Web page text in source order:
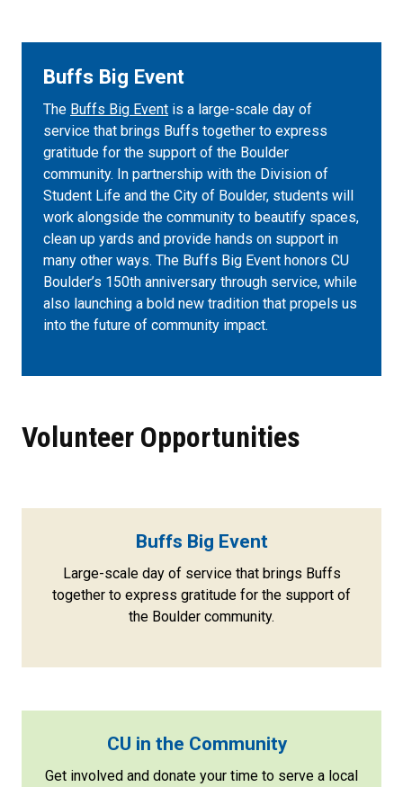
Buffs Big Event
The Buffs Big Event is a large-scale day of
service that brings Buffs together to express
gratitude for the support of the Boulder
community. In partnership with the Division of
Student Life and the City of Boulder, students will
work alongside the community to beautify spaces,
clean up yards and provide hands on support in
many other ways. The Buffs Big Event honors CU
Boulder’s 150th anniversary through service, while
also launching a bold new tradition that propels us
into the future of community impact.
Volunteer Opportunities
Buffs Big Event
Large-scale day of service that brings Buffs
together to express gratitude for the support of
the Boulder community.
CU in the Community
Get involved and donate your time to serve a local